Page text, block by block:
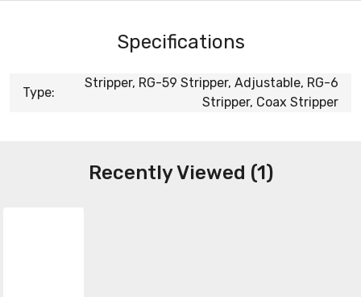
Specifications
Type:
Stripper, RG-59 Stripper, Adjustable, RG-6
Stripper, Coax Stripper
Recently Viewed (1)